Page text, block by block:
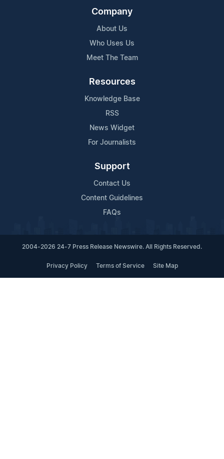
Company
About Us
Who Uses Us
Meet The Team
Resources
Knowledge Base
RSS
News Widget
For Journalists
Support
Contact Us
Content Guidelines
FAQs
2004-2026 24-7 Press Release Newswire. All Rights Reserved.
Privacy Policy Terms of Service Site Map